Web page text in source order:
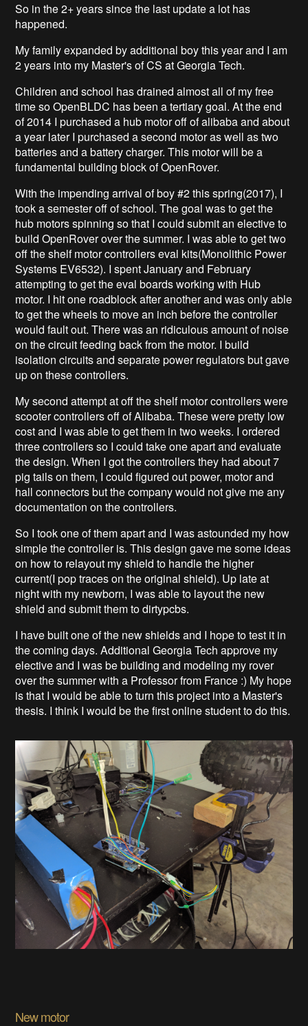
So in the 2+ years since the last update a lot has
happened.
My family expanded by additional boy this year and I am
2 years into my Master's of CS at Georgia Tech.
Children and school has drained almost all of my free
time so OpenBLDC has been a tertiary goal. At the end
of 2014 I purchased a hub motor off of alibaba and about
a year later I purchased a second motor as well as two
batteries and a battery charger. This motor will be a
fundamental building block of OpenRover.
With the impending arrival of boy #2 this spring(2017), I
took a semester off of school. The goal was to get the
hub motors spinning so that I could submit an elective to
build OpenRover over the summer. I was able to get two
off the shelf motor controllers eval kits(Monolithic Power
Systems EV6532). I spent January and February
attempting to get the eval boards working with Hub
motor. I hit one roadblock after another and was only able
to get the wheels to move an inch before the controller
would fault out. There was an ridiculous amount of noise
on the circuit feeding back from the motor. I build
isolation circuits and separate power regulators but gave
up on these controllers.
My second attempt at off the shelf motor controllers were
scooter controllers off of Alibaba. These were pretty low
cost and I was able to get them in two weeks. I ordered
three controllers so I could take one apart and evaluate
the design. When I got the controllers they had about 7
pig tails on them, I could figured out power, motor and
hall connectors but the company would not give me any
documentation on the controllers.
So I took one of them apart and I was astounded my how
simple the controller is. This design gave me some ideas
on how to relayout my shield to handle the higher
current(I pop traces on the original shield). Up late at
night with my newborn, I was able to layout the new
shield and submit them to dirtypcbs.
I have built one of the new shields and I hope to test it in
the coming days. Additional Georgia Tech approve my
elective and I was be building and modeling my rover
over the summer with a Professor from France :) My hope
is that I would be able to turn this project into a Master's
thesis. I think I would be the first online student to do this.
New motor